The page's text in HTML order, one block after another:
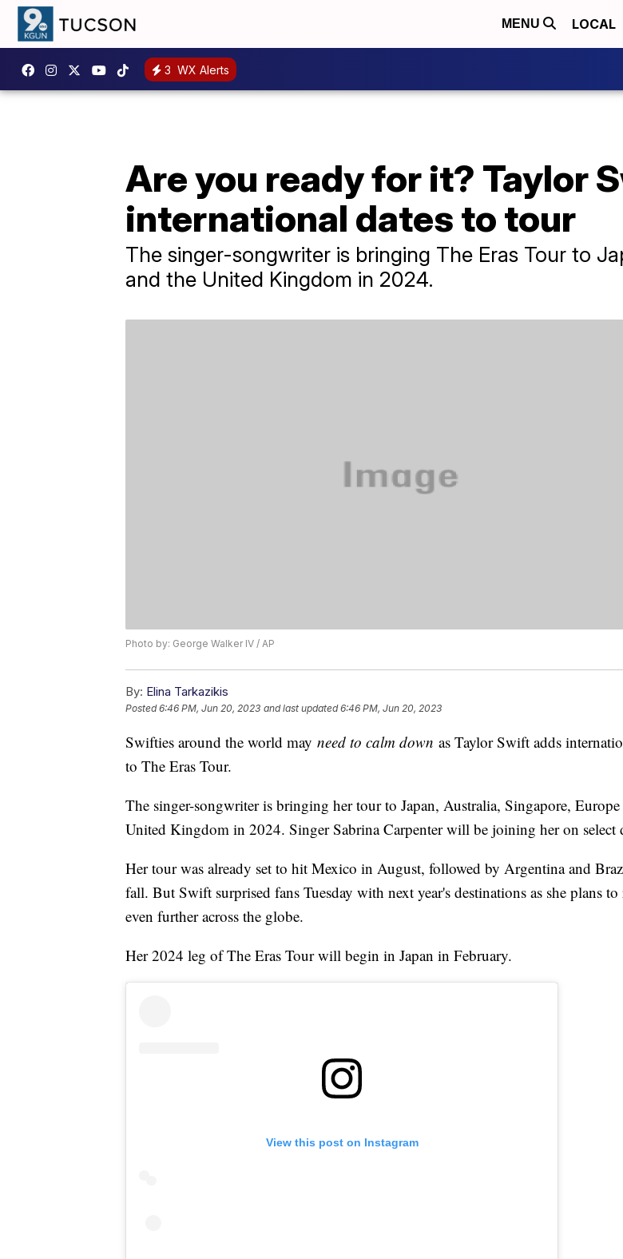
MENU LOCAL
3 WX Alerts
Are you ready for it? Taylor
international dates to tour
The singer-songwriter is bringing The Eras Tour to
and the United Kingdom in 2024.
Photo by: George Walker IV / AP
By: Elina Tarkazikis
Posted6:46 PM, Jun 20, 2023 and last updated 6:46 PM, Jun 20, 2023
Swifties around the world may need to calm down as Taylor Swift adds
to The Eras Tour.
The singer-songwriter is bringing her tour to Japan, Australia, Singapore,
United Kingdom in 2024. Singer Sabrina Carpenter will be joining her on select
Her tour was already set to hit Mexico in August, followed by Argentina and
fall. But Swift surprised fans Tuesday with next year's destinations as she plans to
even further across the globe.
Her 2024 leg of The Eras Tour will begin in Japan in February.
View this post on Instagram